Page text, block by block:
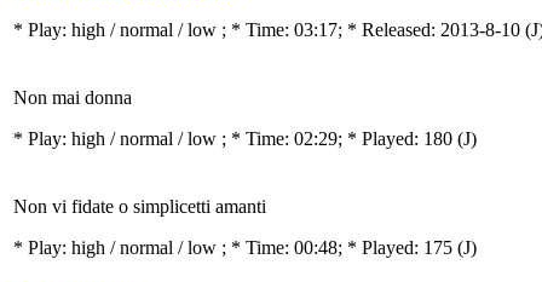
* Play: high / normal / low ; * Time: 03:17; * Released: 2013-8-10
Non mai donna
* Play: high / normal / low ; * Time: 02:29; * Played: 180 (J)
Non vi fidate o simplicetti amanti
* Play: high / normal / low ; * Time: 00:48; * Played: 175 (J)